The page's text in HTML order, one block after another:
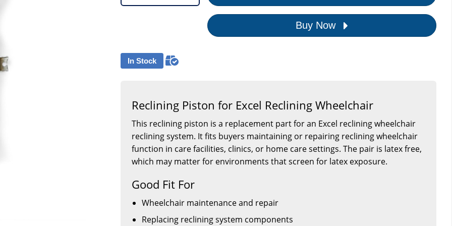
Buy Now
In Stock
Reclining Piston for Excel Reclining Wheelchair
This reclining piston is a replacement part for an Excel reclining wheelchair
reclining system. It fits buyers maintaining or repairing reclining wheelchair
function in care facilities, clinics, or home care settings. The pair is latex free,
which may matter for environments that screen for latex exposure.
Good Fit For
Wheelchair maintenance and repair
Replacing reclining system components